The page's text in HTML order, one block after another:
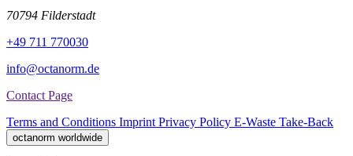
70794 Filderstadt
+49 711 770030
info@octanorm.de
Contact Page
Terms and Conditions Imprint Privacy Policy E-Waste Take-Back
octanorm worldwide